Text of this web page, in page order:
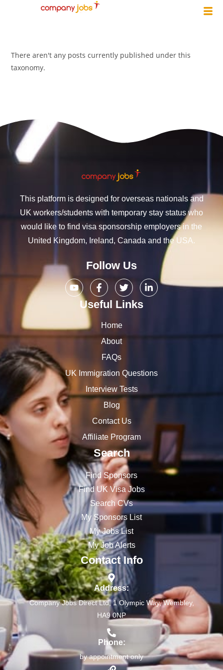
There aren't any posts currently published under this
taxonomy.
This platform is designed for overseas nationals and
UK workers/students with temporary stay status who
would like to find visa sponsorship employers in the
United Kingdom, Ireland, Canada and the USA.
Follow Us
Useful Links
Home
About
FAQs
UK Immigration Questions
Interview Tests
Blog
Contact Us
Affiliate Program
Search
Find Sponsors
Find UK Visa Jobs
Search CVs
My Sponsors List
My Jobs List
My Job Alerts
Contact Info
Address:
Company Jobs Direct Ltd, 1 Olympic Way, Wembley,
HA9 0NP
Phone:
by appointment only